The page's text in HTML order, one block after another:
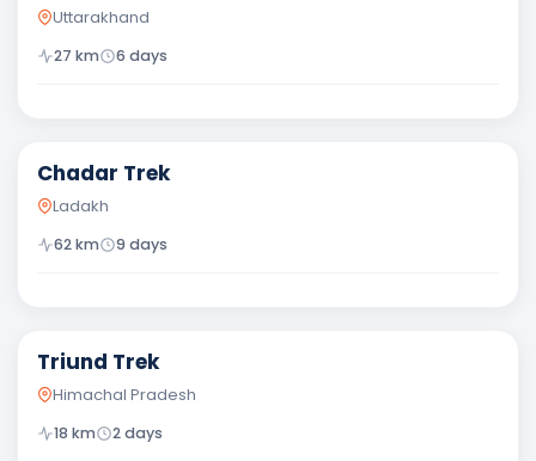
Uttarakhand
27 km 6 days
Chadar Trek
Ladakh
62km 9 days
Triund Trek
Himachal Pradesh
18 km 2days